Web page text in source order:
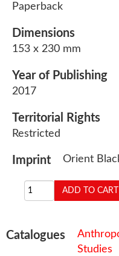
Paperback
Dimensions
153 x 230 mm
Year of Publishing
2017
Territorial Rights
Restricted
Imprint Orient
Catalogues
Studies